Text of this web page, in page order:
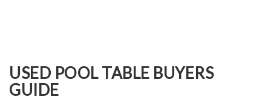
USED POOL TABLE BUYERS
GUIDE